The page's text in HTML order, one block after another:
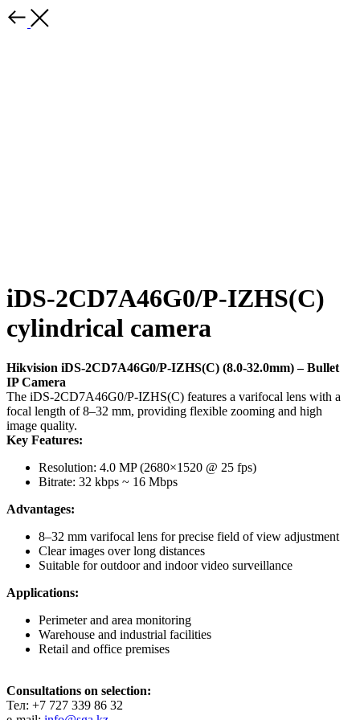
iDS-2CD7A46G0/P-IZHS(C)
cylindrical camera
Hikvision iDS-2CD7A46G0/P-IZHS(C) (8.0-32.0mm) – Bullet
IP Camera
The iDS-2CD7A46G0/P-IZHS(C) features a varifocal lens with a
focal length of 8–32 mm, providing flexible zooming and high
image quality.
Key Features:
Resolution: 4.0 MP (2680×1520 @ 25 fps)
Bitrate: 32 kbps ~ 16 Mbps
Advantages:
8–32 mm varifocal lens for precise field of view adjustment
Clear images over long distances
Suitable for outdoor and indoor video surveillance
Applications:
Perimeter and area monitoring
Warehouse and industrial facilities
Retail and office premises
Consultations on selection:
Тел: +7 727 339 86 32